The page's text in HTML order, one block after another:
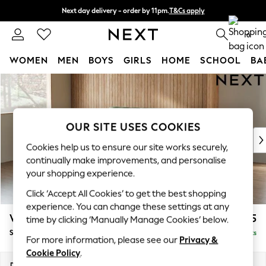
Skip to Main Content
Next day delivery - order by 11pm.T&Cs apply
Split the cost with pay in 3. Find out more 0
WOMEN MEN BOYS GIRLS HOME SCHOOL
For You
WOMEN
New In & Trending
New: This Week
Top Picks
Trending on Social
Polka Dots
Summer Textures
Blues & Chambrays
Chocolate Brown
Linen Collection
Summer Whites
Wilson £1,525
Small Sofa Chaise - Left Hand Delivered in 24 Weeks
OUR SITE USES COOKIES
Cookies help us to ensure our site works securely,
continually make improvements, and personalise
your shopping experience.
Click ‘Accept All Cookies’ to get the best shopping
experience. You can change these settings at any
time by clicking ‘Manually Manage Cookies’ below.
For more information, please see our Privacy &
Cookie Policy.